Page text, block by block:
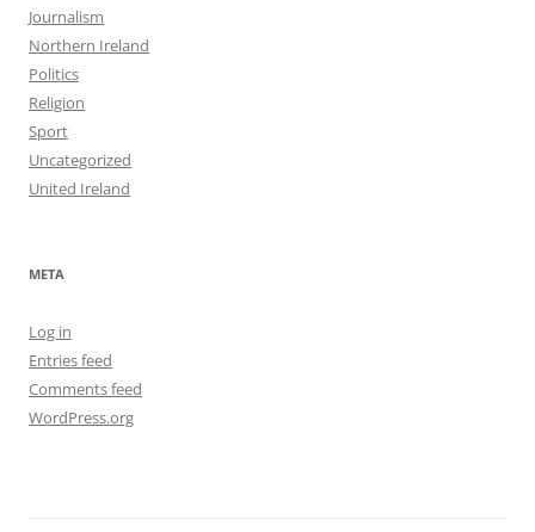
Journalism
Northern Ireland
Politics
Religion
Sport
Uncategorized
United Ireland
META
Log in
Entries feed
Comments feed
WordPress.org